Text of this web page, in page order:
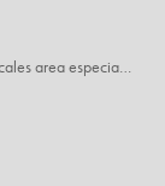
I'm pleasantly surprised at how nice these scales area especially since I only paid $5 for them. Extremely happy customer.